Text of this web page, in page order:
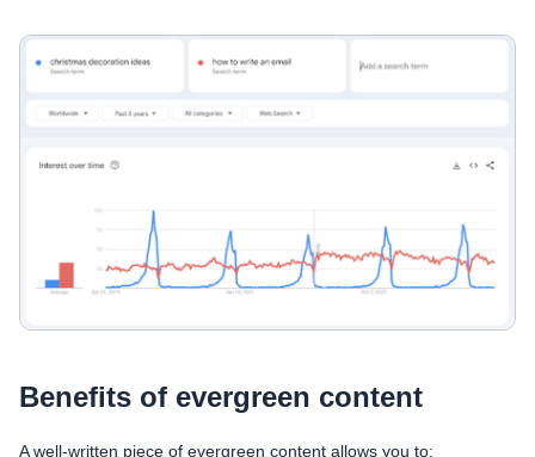
Benefits of evergreen content
A well-written piece of evergreen content allows you to: